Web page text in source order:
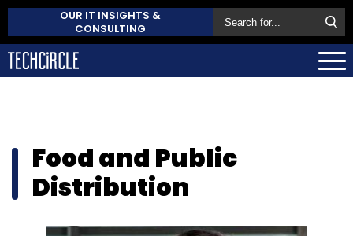
OUR IT INSIGHTS &
CONSULTING
Food and Public
Distribution